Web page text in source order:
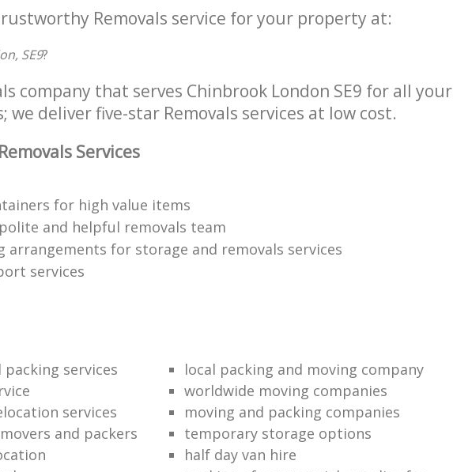
Removals service for your property at:
SE9?
company that serves Chinbrook London SE9 for all your
we deliver five-star Removals services at low cost.
Services
for high value items
and helpful removals team
arrangements for storage and removals services
services
services
local packing and moving company
worldwide moving companies
services
moving and packing companies
and packers
temporary storage options
half day van hire